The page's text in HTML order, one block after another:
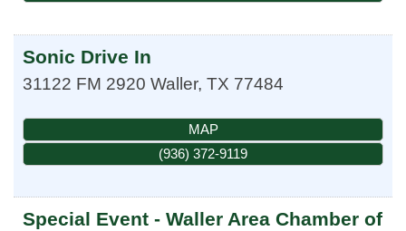
Sonic Drive In
31122 FM 2920 Waller, TX 77484
MAP
(936) 372-9119
Special Event - Waller Area Chamber of